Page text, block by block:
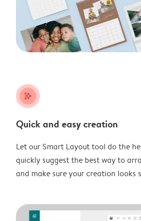
stars_plus
Quick and easy creation
Let our Smart Layout tool do the
quickly suggest the best way to
and make sure your creation looks